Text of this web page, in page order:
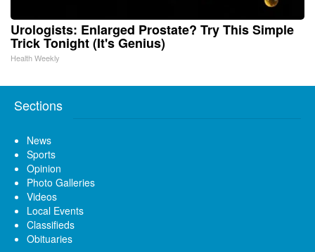
Urologists: Enlarged Prostate? Try This Simple
Trick Tonight (It's Genius)
Health Weekly
Sections
News
Sports
Opinion
Photo Galleries
Videos
Local Events
Classifieds
Obituaries